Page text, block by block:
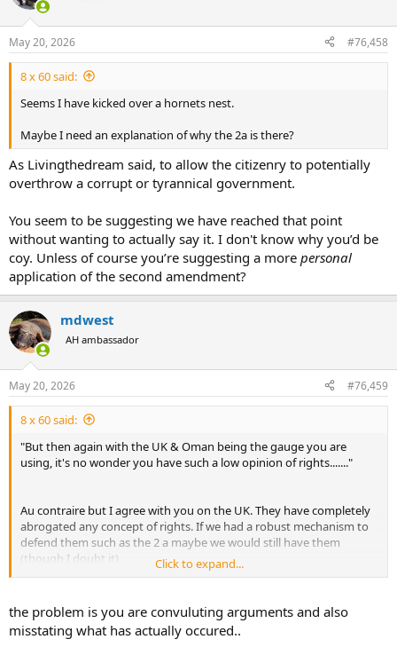
i
s
:
May 20, 2026 #76,458
8 x 60 said:
Seems I have kicked over a hornets nest.
Maybe I need an explanation of why the 2a is there?
As Livingthedream said, to allow the citizenry to potentially
overthrow a corrupt or tyrannical government.
You seem to be suggesting we have reached that point
without wanting to actually say it. I don't know why you’d be
coy. Unless of course you’re suggesting a more personal
application of the second amendment?
mdwest
AH ambassador
May 20, 2026 #76,459
8 x 60 said:
"But then again with the UK & Oman being the gauge you are
using, it's no wonder you have such a low opinion of rights......."
Au contraire but I agree with you on the UK. They have completely
abrogated any concept of rights. If we had a robust mechanism to
defend them such as the 2 a maybe we would still have them
(though I doubt it)
At what point do people who have the wherewithal to actually step
up and defend them actually do so?
Click to expand...
the problem is you are convuluting arguments and also
misstating what has actually occured..